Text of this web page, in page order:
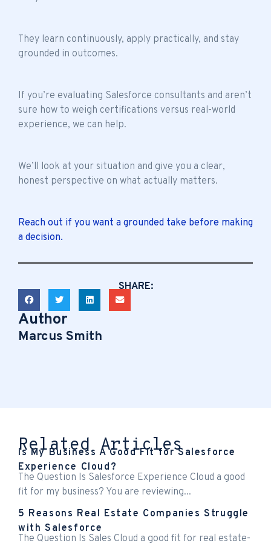
They learn continuously, apply practically, and stay
grounded in outcomes.
If you’re evaluating Salesforce consultants and aren’t
sure how to weigh certifications versus real-world
experience, we can help.
We’ll look at your situation and give you a clear,
honest perspective on what actually matters.
Reach out if you want a grounded take before making
a decision.
SHARE:
Author
Marcus Smith
Related Articles
Is My Business A Good Fit for Salesforce
Experience Cloud?
The Question Is Salesforce Experience Cloud a good
fit for my business? You are reviewing...
5 Reasons Real Estate Companies Struggle
with Salesforce
The Question Is Sales Cloud a good fit for real estate-